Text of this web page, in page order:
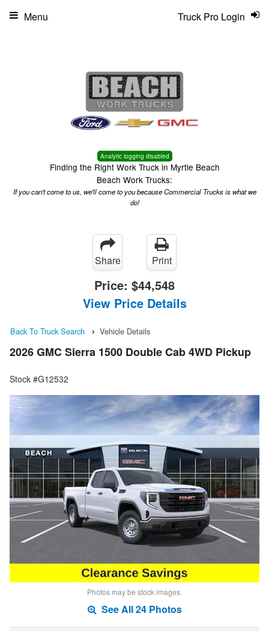
Analytic logging disabled
Finding the Right Work Truck in Myrtle Beach
Beach Work Trucks:
If you can't come to us, we'll come to you because Commercial Trucks is what we
do!
Truck Pro Login
Menu
Share Print
Price: $44,548
View Price Details
Back To Truck Search Vehicle Details
2026 GMC Sierra 1500 Double Cab 4WD Pickup
Stock #G12532
Photos may be stock images.
See All 24 Photos